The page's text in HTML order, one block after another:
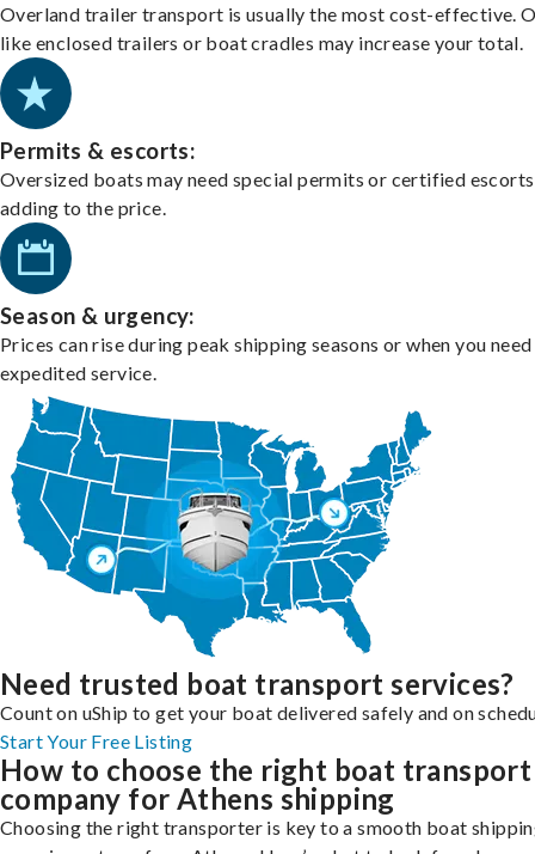
Overland trailer transport is usually the most cost-effective.
like enclosed trailers or boat cradles may increase your total.
Permits & escorts:
Oversized boats may need special permits or certified
adding to the price.
Season & urgency:
Prices can rise during peak shipping seasons or when you need
expedited service.
Need trusted boat transport services?
Count on uShip to get your boat delivered safely and on
Start Your Free Listing
How to choose the right boat transport
company for Athens shipping
Choosing the right transporter is key to a smooth boat